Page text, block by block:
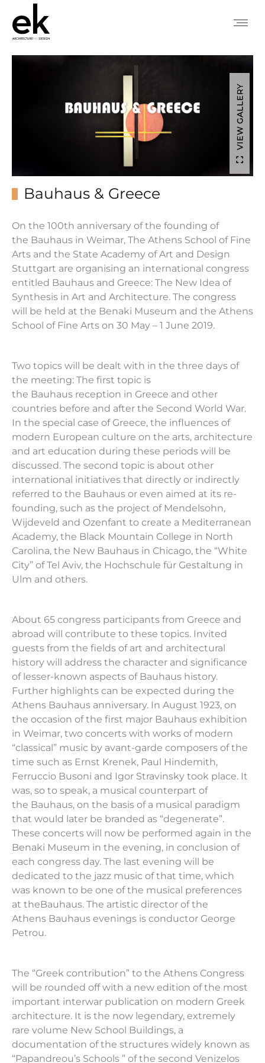
VIEW GALLERY
Bauhaus & Greece
On the 100th anniversary of the founding of
the Bauhaus in Weimar, The Athens School of Fine
Arts and the State Academy of Art and Design
Stuttgart are organising an international congress
entitled Bauhaus and Greece: The New Idea of
Synthesis in Art and Architecture. The congress
will be held at the Benaki Museum and the Athens
School of Fine Arts on 30 May – 1 June 2019.
Two topics will be dealt with in the three days of
the meeting: The first topic is
the Bauhaus reception in Greece and other
countries before and after the Second World War.
In the special case of Greece, the influences of
modern European culture on the arts, architecture
and art education during these periods will be
discussed. The second topic is about other
international initiatives that directly or indirectly
referred to the Bauhaus or even aimed at its re-
founding, such as the project of Mendelsohn,
Wijdeveld and Ozenfant to create a Mediterranean
Academy, the Black Mountain College in North
Carolina, the New Bauhaus in Chicago, the “White
City” of Tel Aviv, the Hochschule für Gestaltung in
Ulm and others.
About 65 congress participants from Greece and
abroad will contribute to these topics. Invited
guests from the fields of art and architectural
history will address the character and significance
of lesser-known aspects of Bauhaus history.
Further highlights can be expected during the
Athens Bauhaus anniversary. In August 1923, on
the occasion of the first major Bauhaus exhibition
in Weimar, two concerts with works of modern
“classical” music by avant-garde composers of the
time such as Ernst Krenek, Paul Hindemith,
Ferruccio Busoni and Igor Stravinsky took place. It
was, so to speak, a musical counterpart of
the Bauhaus, on the basis of a musical paradigm
that would later be branded as “degenerate”.
These concerts will now be performed again in the
Benaki Museum in the evening, in conclusion of
each congress day. The last evening will be
dedicated to the jazz music of that time, which
was known to be one of the musical preferences
at theBauhaus. The artistic director of the
Athens Bauhaus evenings is conductor George
Petrou.
The “Greek contribution” to the Athens Congress
will be rounded off with a new edition of the most
important interwar publication on modern Greek
architecture. It is the now legendary, extremely
rare volume New School Buildings, a
documentation of the structures widely known as
“Papandreou’s Schools ” of the second Venizelos